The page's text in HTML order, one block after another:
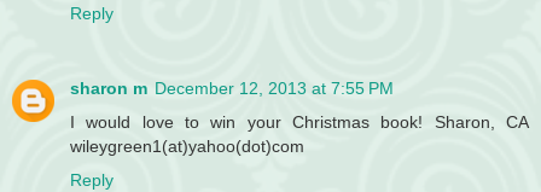
Reply
sharon m December 12, 2013 at 7:55 PM
I would love to win your Christmas book! Sharon, CA
wileygreen1(at)yahoo(dot)com
Reply